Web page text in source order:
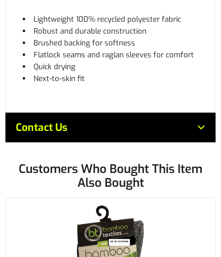
Lightweight 100% recycled polyester fabric
Robust and durable construction
Brushed backing for softness
Flatlock seams and raglan sleeves for comfort
Quick drying
Next-to-skin fit
Contact Us
Customers Who Bought This Item
Also Bought